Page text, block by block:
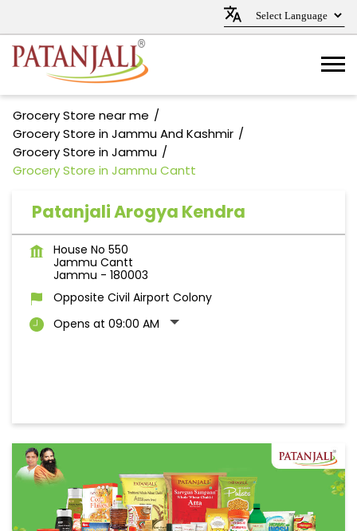
Grocery Store near me
Grocery Store in Jammu And Kashmir
Grocery Store in Jammu
Grocery Store in Jammu Cantt
Patanjali Arogya Kendra
House No 550
Jammu Cantt
Jammu - 180003
Opposite Civil Airport Colony
Opens at 09:00 AM